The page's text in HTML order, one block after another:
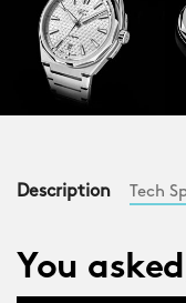
Description Tech
You